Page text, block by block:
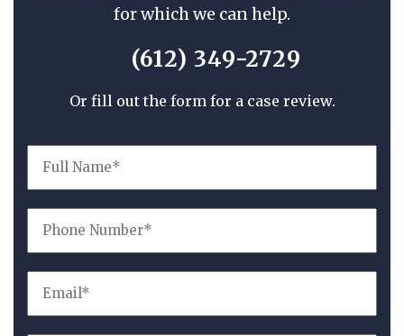
for which we can help.
(612) 349-2729
Or fill out the form for a case review.